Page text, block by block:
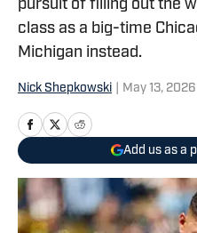
pursuit of filling out the
class as a big-time
Michigan instead.
Nick Shepkowski May 13, 2026
Add us as a